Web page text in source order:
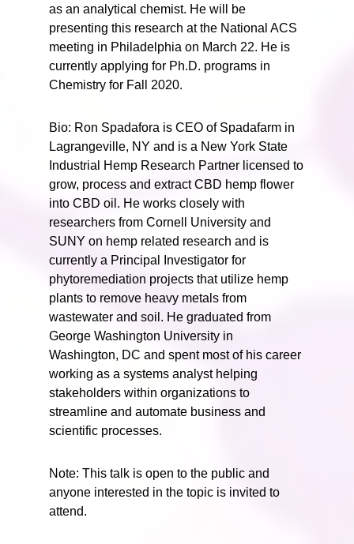
as an analytical chemist. He will be
presenting this research at the National ACS
meeting in Philadelphia on March 22. He is
currently applying for Ph.D. programs in
Chemistry for Fall 2020.
Bio: Ron Spadafora is CEO of Spadafarm in
Lagrangeville, NY and is a New York State
Industrial Hemp Research Partner licensed to
grow, process and extract CBD hemp flower
into CBD oil. He works closely with
researchers from Cornell University and
SUNY on hemp related research and is
currently a Principal Investigator for
phytoremediation projects that utilize hemp
plants to remove heavy metals from
wastewater and soil. He graduated from
George Washington University in
Washington, DC and spent most of his career
working as a systems analyst helping
stakeholders within organizations to
streamline and automate business and
scientific processes.
Note: This talk is open to the public and
anyone interested in the topic is invited to
attend.